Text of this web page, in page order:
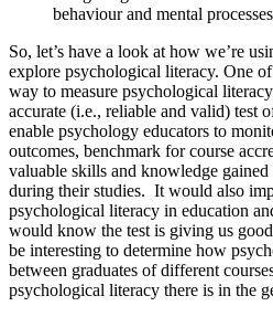
behaviour and mental
So, let’s have a look at how we’re
explore psychological literacy. One
way to measure psychological
accurate (i.e., reliable and valid) test
enable psychology educators to
outcomes, benchmark for course
valuable skills and knowledge
during their studies. It would also
psychological literacy in education
would know the test is giving us
be interesting to determine how
between graduates of different
psychological literacy there is in the